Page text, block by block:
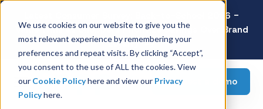
We use cookies on our website to give you the
most relevant experience by remembering your
preferences and repeat visits. By clicking “Accept”,
you consent to the use of ALL the cookies. View
our Cookie Policyhere and view our Privacy
Policyhere.
Latest Consumer Survey: Back-to-School 2026 -
Value Wins as Shoppers Prioritize Savings Over Brand
Loyalty
Request a demo